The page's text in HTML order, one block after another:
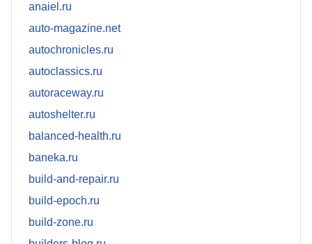
anaiel.ru
auto-magazine.net
autochronicles.ru
autoclassics.ru
autoraceway.ru
autoshelter.ru
balanced-health.ru
baneka.ru
build-and-repair.ru
build-epoch.ru
build-zone.ru